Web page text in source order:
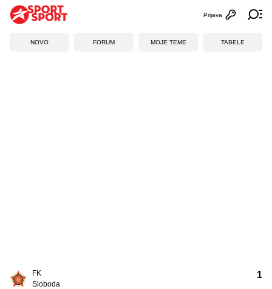
Otvori
Prijava
NOVO FORUM MOJE TEME TABELE
FK
Sloboda
1